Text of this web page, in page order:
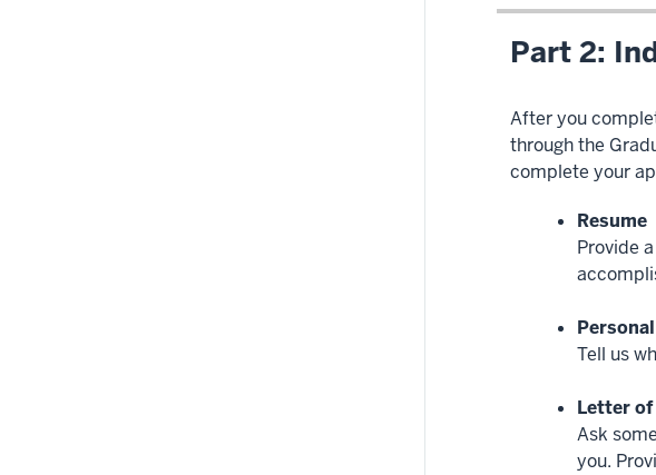
Part 2:
After you
through the
complete your
Resume
Provide
Tell us
Letter
Ask
you.